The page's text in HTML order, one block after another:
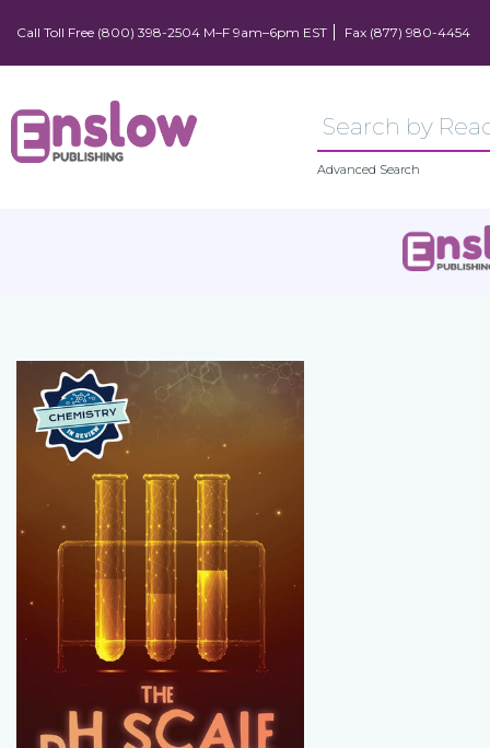
Call Toll Free (800) 398-2504 M–F 9am–6pm EST Fax (877) 980-4454
Advanced Search